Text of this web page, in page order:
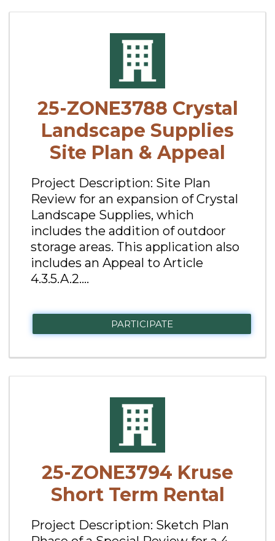
25-ZONE3788 Crystal
Landscape Supplies
Site Plan & Appeal
Project Description: Site Plan
Review for an expansion of Crystal
Landscape Supplies, which
includes the addition of outdoor
storage areas. This application also
includes an Appeal to Article
4.3.5.A.2....
PARTICIPATE
25-ZONE3794 Kruse
Short Term Rental
Project Description: Sketch Plan